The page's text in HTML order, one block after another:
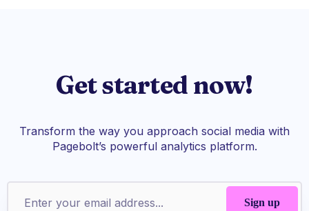
Get started now!
Transform the way you approach social media with
Pagebolt’s powerful analytics platform.